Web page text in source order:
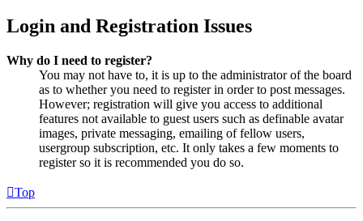
Login and Registration Issues
Why do I need to register?
You may not have to, it is up to the administrator of the board
as to whether you need to register in order to post messages.
However; registration will give you access to additional
features not available to guest users such as definable avatar
images, private messaging, emailing of fellow users,
usergroup subscription, etc. It only takes a few moments to
register so it is recommended you do so.
Top